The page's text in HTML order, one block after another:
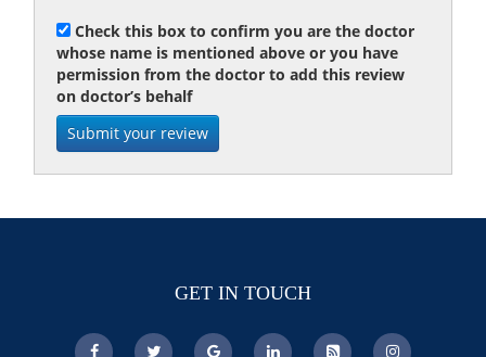
Check this box to confirm you are the doctor
whose name is mentioned above or you have
permission from the doctor to add this review
on doctor’s behalf
GET IN TOUCH